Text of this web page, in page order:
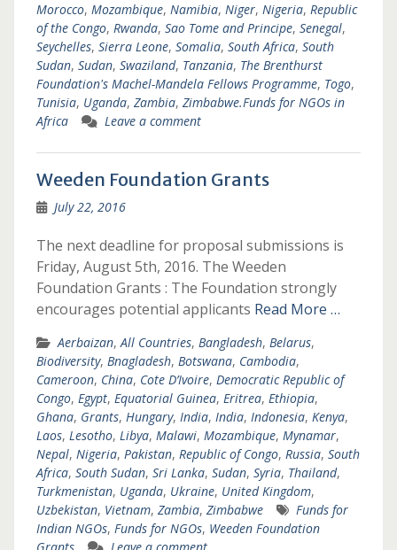
Morocco, Mozambique, Namibia, Niger, Nigeria, Republic
of the Congo, Rwanda, Sao Tome and Principe, Senegal,
Seychelles, Sierra Leone, Somalia, South Africa, South
Sudan, Sudan, Swaziland, Tanzania, The Brenthurst
Foundation's Machel-Mandela Fellows Programme, Togo,
Tunisia, Uganda, Zambia, Zimbabwe.Funds for NGOs in
Africa
Leave a comment
Weeden Foundation Grants
July 22, 2016
The next deadline for proposal submissions is
Friday, August 5th, 2016. The Weeden
Foundation Grants : The Foundation strongly
encourages potential applicants Read More …
Aerbaizan,All Countries, Bangladesh, Belarus,
Biodiversity, Bnagladesh, Botswana, Cambodia,
Cameroon, China, Cote D’Ivoire, Democratic Republic of
Congo, Egypt, Equatorial Guinea, Eritrea, Ethiopia,
Ghana, Grants, Hungary, India, India, Indonesia, Kenya,
Laos, Lesotho, Libya, Malawi, Mozambique, Mynamar,
Nepal, Nigeria, Pakistan, Republic of Congo, Russia, South
Africa, South Sudan, Sri Lanka, Sudan, Syria, Thailand,
Turkmenistan, Uganda, Ukraine, United Kingdom,
Uzbekistan, Vietnam, Zambia, Zimbabwe
Funds for
Indian NGOs, Funds for NGOs, Weeden Foundation